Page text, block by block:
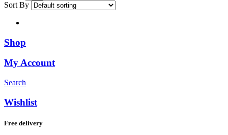
Sort By
Shop
My Account
Search
Wishlist
Free delivery